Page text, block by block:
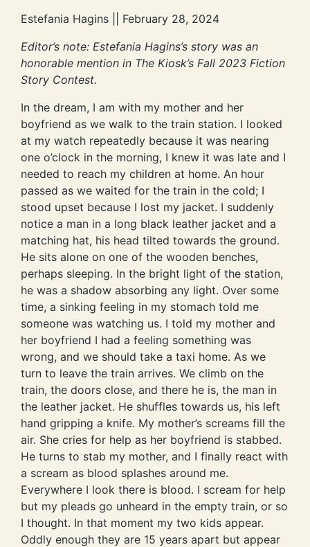
Estefania Hagins || February 28, 2024
Editor’s note: Estefania Hagins’s story was an
honorable mention in The Kiosk’s Fall 2023 Fiction
Story Contest.
In the dream, I am with my mother and her
boyfriend as we walk to the train station. I looked
at my watch repeatedly because it was nearing
one o’clock in the morning, I knew it was late and I
needed to reach my children at home. An hour
passed as we waited for the train in the cold; I
stood upset because I lost my jacket. I suddenly
notice a man in a long black leather jacket and a
matching hat, his head tilted towards the ground.
He sits alone on one of the wooden benches,
perhaps sleeping. In the bright light of the station,
he was a shadow absorbing any light. Over some
time, a sinking feeling in my stomach told me
someone was watching us. I told my mother and
her boyfriend I had a feeling something was
wrong, and we should take a taxi home. As we
turn to leave the train arrives. We climb on the
train, the doors close, and there he is, the man in
the leather jacket. He shuffles towards us, his left
hand gripping a knife. My mother’s screams fill the
air. She cries for help as her boyfriend is stabbed.
He turns to stab my mother, and I finally react with
a scream as blood splashes around me.
Everywhere I look there is blood. I scream for help
but my pleads go unheard in the empty train, or so
I thought. In that moment my two kids appear.
Oddly enough they are 15 years apart but appear